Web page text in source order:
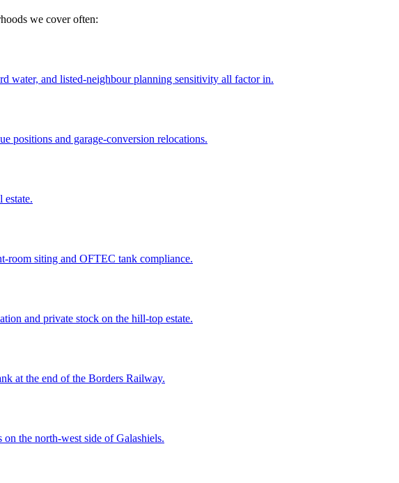
we cover often:
water, and listed-neighbour planning sensitivity all factor in.
positions and garage-conversion relocations.
room siting and OFTEC tank compliance.
and private stock on the hill-top estate.
at the end of the Borders Railway.
the north-west side of Galashiels.